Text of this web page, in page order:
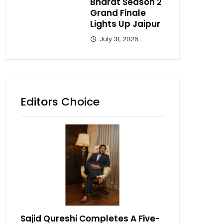
Grand Finale
Lights Up Jaipur
July 31, 2026
Editors Choice
Sajid Qureshi Completes A Five-